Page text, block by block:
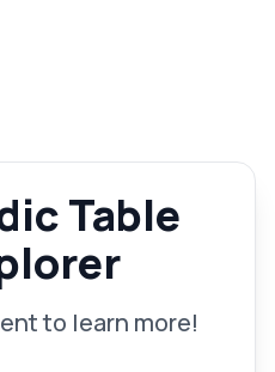
Table
to learn more!